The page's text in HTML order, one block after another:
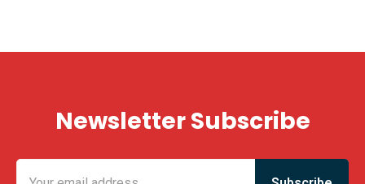
Newsletter Subscribe